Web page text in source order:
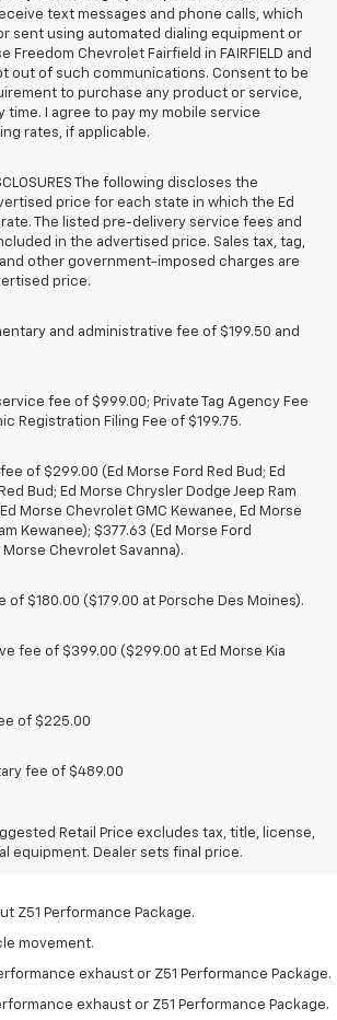
text messages and phone calls, which
sent using automated dialing equipment or
Freedom Chevrolet Fairfield in FAIRFIELD and
out of such communications. Consent to be
to purchase any product or service,
time. I agree to pay my mobile service
rates, if applicable.
The following discloses the
price for each state in which the Ed
The listed pre-delivery service fees and
in the advertised price. Sales tax, tag,
other government-imposed charges are
price.
and administrative fee of $199.50 and
fee of $999.00; Private Tag Agency Fee
Registration Filing Fee of $199.75.
fee of $299.00 (Ed Morse Ford Red Bud; Ed
Bud; Ed Morse Chrysler Dodge Jeep Ram
Morse Chevrolet GMC Kewanee, Ed Morse
Kewanee); $377.63 (Ed Morse Ford
Chevrolet Savanna).
of $180.00 ($179.00 at Porsche Des Moines).
fee of $399.00 ($299.00 at Ed Morse Kia
of $225.00
fee of $489.00
Retail Price excludes tax, title, license,
equipment. Dealer sets final price.
Retail Price excludes tax, title, license,
exhaust or Z51 Performance Package.
movement. Requires available Z51 Performance
Z51 Performance Package.
movement.
exhaust or Z51 Performance Package.
exhaust or Z51 Performance Package.